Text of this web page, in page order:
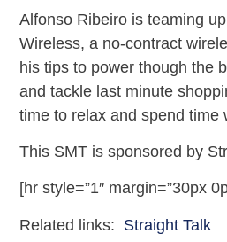
Alfonso Ribeiro is teaming
Wireless, a no-contract
his tips to power though the
and tackle last minute
time to relax and spend time
This SMT is sponsored by
[hr style=”1″ margin=”30px
Related links: Straight Talk